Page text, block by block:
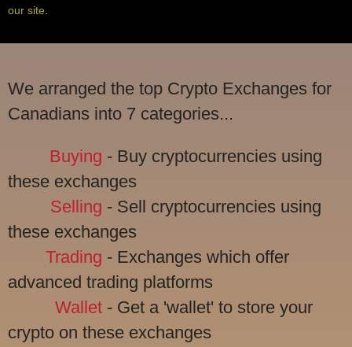
our site
We arranged the top Crypto Exchanges for
Canadians into 7 categories...
Buying - Buy cryptocurrencies using
these exchanges
Selling - Sell cryptocurrencies using
these exchanges
Trading - Exchanges which offer
advanced trading platforms
Wallet - Get a 'wallet' to store your
crypto on these exchanges